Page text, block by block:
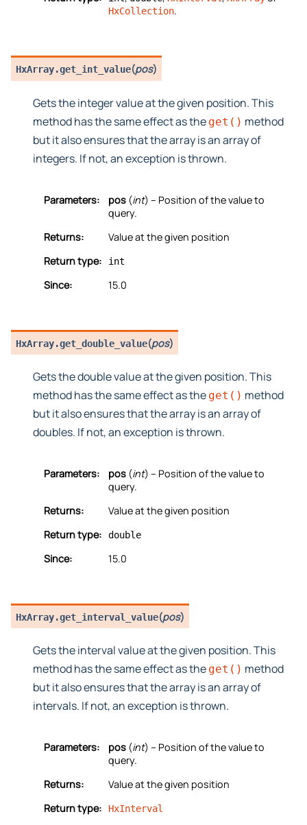
HxCollection.
HxArray.get_int_value(pos)
Gets the integer value at the given position. This
method has the same effect as the get() method
but it also ensures that the array is an array of
integers. If not, an exception is thrown.
Parameters: pos (int) – Position of the value to
query.
Returns:
Value at the given position
Return type:
int
Since: 15.0
HxArray.get_double_value(pos)
Gets the double value at the given position. This
method has the same effect as the get() method
but it also ensures that the array is an array of
doubles. If not, an exception is thrown.
Parameters: pos (int) – Position of the value to
query.
Returns:
Value at the given position
Return type:
double
Since: 15.0
HxArray.get_interval_value(pos)
Gets the interval value at the given position. This
method has the same effect as the get() method
but it also ensures that the array is an array of
intervals. If not, an exception is thrown.
Parameters: pos (int) – Position of the value to
query.
Returns:
Value at the given position
Return type:
HxInterval